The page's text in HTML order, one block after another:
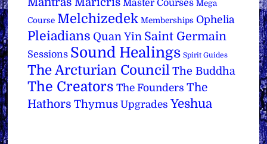
Master Courses Mega
Course Melchizedek Memberships Ophelia
Pleiadians Quan Yin Saint Germain
Sessions Sound Healings Spirit Guides
The Arcturian Council The Buddha
The Creators The Founders The
Hathors Thymus Upgrades Yeshua